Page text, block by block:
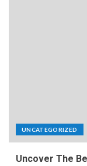
UNCATEGORIZED
Uncover The